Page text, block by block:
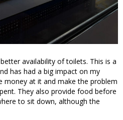
availability of toilets. This is a
has had a big impact on my
money at it and make the problem
They also provide food before
to sit down, although the